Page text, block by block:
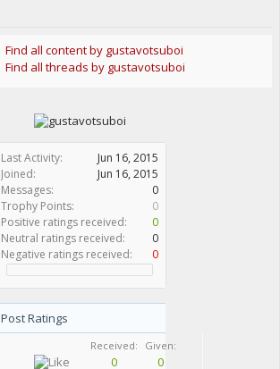
Last Activity:
Jun 16, 2015
Joined:
Jun 16, 2015
Messages:
0
Trophy Points:
0
Positive ratings received:
0
Neutral ratings received:
0
Negative ratings received:
0
Post Ratings
Received: Given:
0
0
Find all content by gustavotsuboi
Find all threads by gustavotsuboi